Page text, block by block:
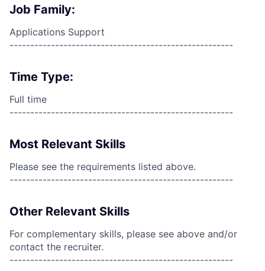
Job Family:
Applications Support
------------------------------------------------------
Time Type:
Full time
------------------------------------------------------
Most Relevant Skills
Please see the requirements listed above.
------------------------------------------------------
Other Relevant Skills
For complementary skills, please see above and/or
contact the recruiter.
------------------------------------------------------